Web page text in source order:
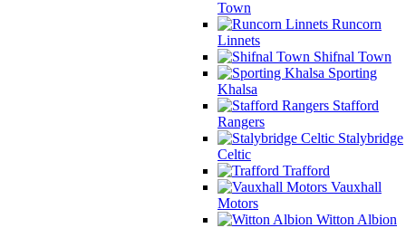
Town
Runcorn
Linnets
Shifnal Town
Sporting
Khalsa
Stafford
Rangers
Stalybridge
Celtic
Trafford
Vauxhall
Motors
Witton Albion